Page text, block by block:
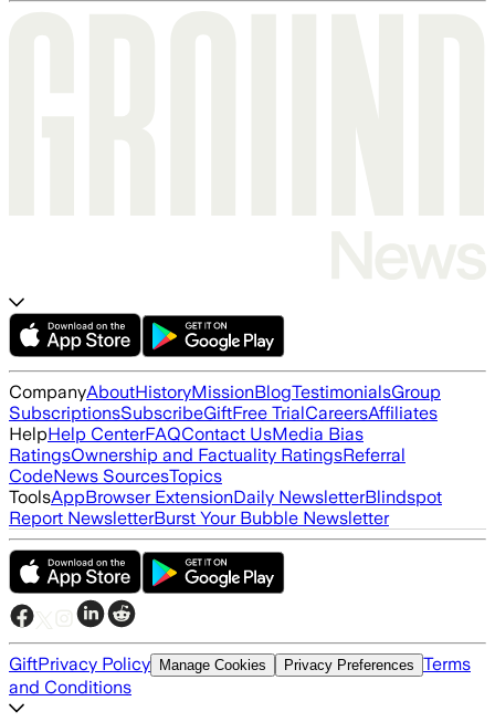
CompanyAboutHistoryMissionBlogTestimonialsGroup
SubscriptionsSubscribeGiftFree TrialCareersAffiliates
HelpHelp CenterFAQContact UsMedia Bias
RatingsOwnership and Factuality RatingsReferral
CodeNews SourcesTopics
ToolsAppBrowser ExtensionDaily NewsletterBlindspot
Report NewsletterBurst Your Bubble Newsletter
GiftPrivacy Policy Manage Cookies Privacy Preferences Terms
and Conditions